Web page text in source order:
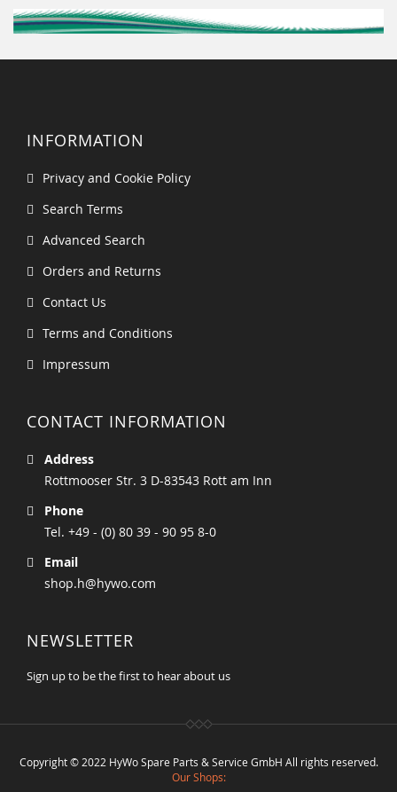
INFORMATION
Privacy and Cookie Policy
Search Terms
Advanced Search
Orders and Returns
Contact Us
Terms and Conditions
Impressum
CONTACT INFORMATION
Address
Rottmooser Str. 3 D-83543 Rott am Inn
Phone
Tel. +49 - (0) 80 39 - 90 95 8-0
Email
shop.h@hywo.com
NEWSLETTER
Sign up to be the first to hear about us
Copyright © 2022 HyWo Spare Parts & Service GmbH All rights reserved.
Our Shops: